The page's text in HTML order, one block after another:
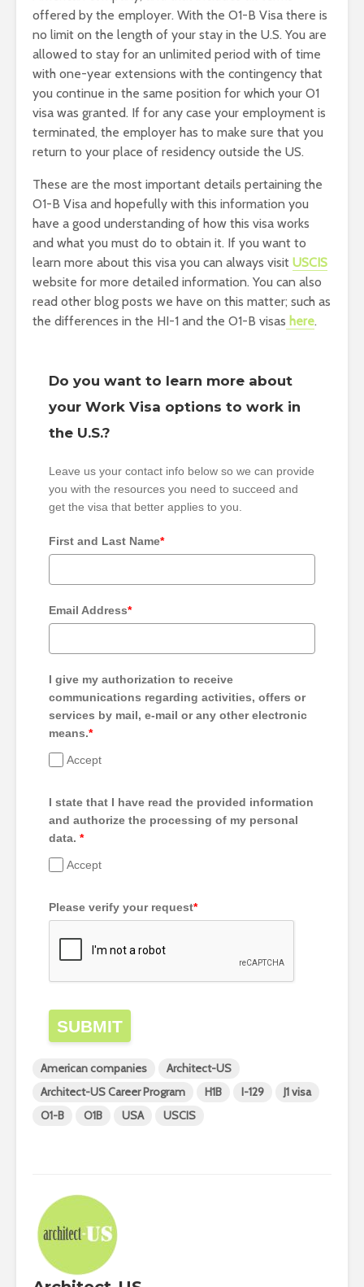
offered by the employer. With the O1-B Visa there is
no limit on the length of your stay in the U.S. You are
allowed to stay for an unlimited period with of time
with one-year extensions with the contingency that
you continue in the same position for which your O1
visa was granted. If for any case your employment is
terminated, the employer has to make sure that you
return to your place of residency outside the US.
These are the most important details pertaining the
O1-B Visa and hopefully with this information you
have a good understanding of how this visa works
and what you must do to obtain it. If you want to
learn more about this visa you can always visit USCIS
website for more detailed information. You can also
read other blog posts we have on this matter; such as
the differences in the HI-1 and the O1-B visas here.
Do you want to learn more about
your Work Visa options to work in
the U.S.?
Leave us your contact info below so we can provide
you with the resources you need to succeed and
get the visa that better applies to you.
First and Last Name*
Email Address*
I give my authorization to receive
communications regarding activities, offers or
services by mail, e-mail or any other electronic
means.*
Accept
I state that I have read the provided information
and authorize the processing of my personal
data. *
Accept
Please verify your request*
SUBMIT
American companies
Architect-US
Architect-US Career Program
H1B I-129
J1 visa
O1-B
O1B USA USCIS